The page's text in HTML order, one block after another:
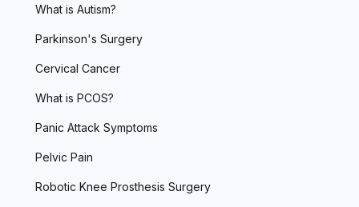
What is Autism?
Parkinson's Surgery
Cervical Cancer
What is PCOS?
Panic Attack Symptoms
Pelvic Pain
Robotic Knee Prosthesis Surgery